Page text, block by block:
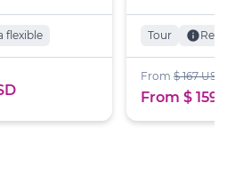
flexible Tour info
From $ 167 USD
From $ 159